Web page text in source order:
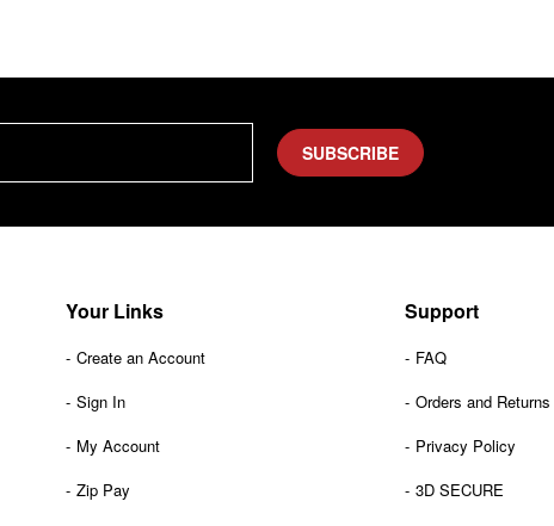
SUBSCRIBE
Your Links
Create an Account
Sign In
My Account
Zip Pay
Support
FAQ
Orders and Returns
Privacy Policy
3D SECURE